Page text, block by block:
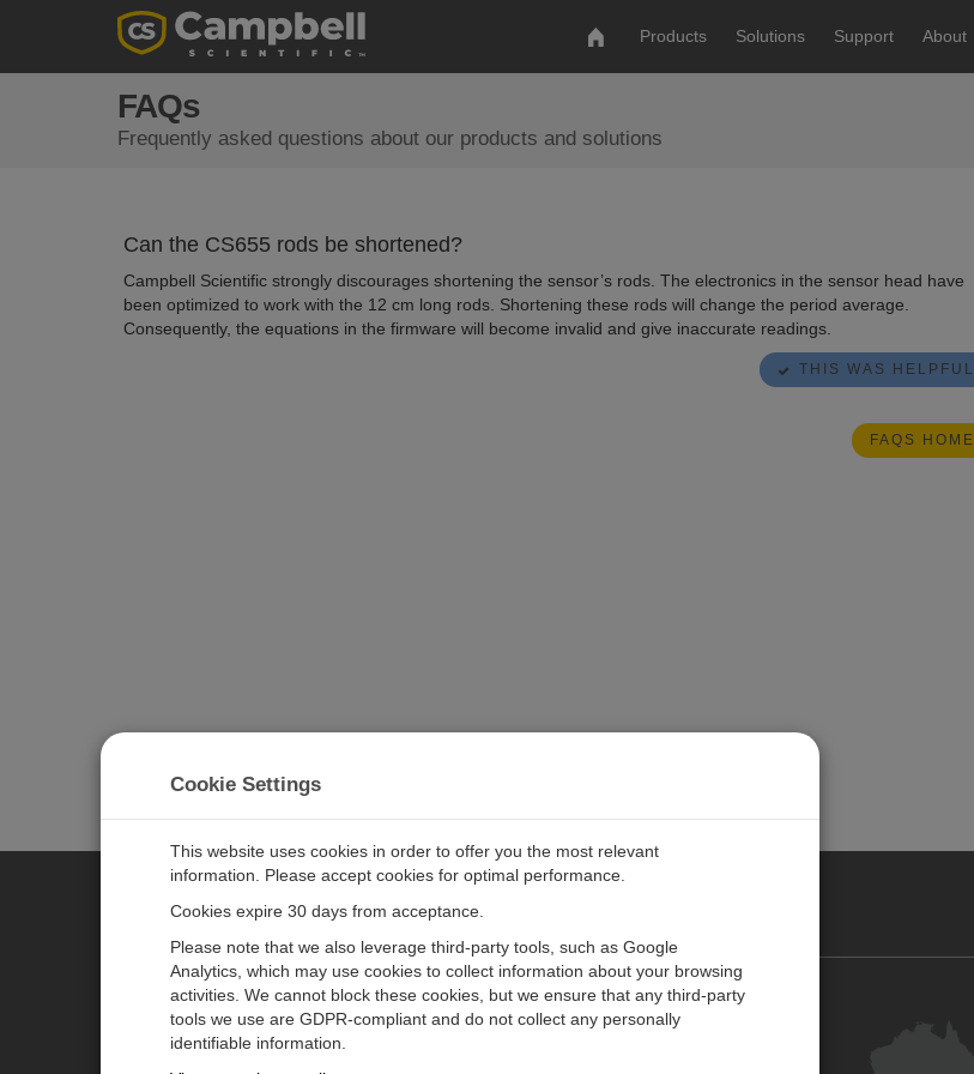
Products Solutions Support About
FAQs
Frequently asked questions about our products and solutions
Can the CS655 rods be shortened?
Campbell Scientific strongly discourages shortening the sensor’s rods. The electronics in the sensor head have
been optimized to work with the 12 cm long rods. Shortening these rods will change the period average.
Consequently, the equations in the firmware will become invalid and give inaccurate readings.
THIS WAS HELPFUL
FAQS HOME
CAMPBELL SCIENTIFIC AUSTRALIA
Products
Newsroom Contact Us
Cookie Settings
This website uses cookies in order to offer you the most relevant
information. Please accept cookies for optimal performance.
Cookies expire 30 days from acceptance.
Please note that we also leverage third-party tools, such as Google
Analytics, which may use cookies to collect information about your browsing
activities. We cannot block these cookies, but we ensure that any third-party
tools we use are GDPR-compliant and do not collect any personally
identifiable information.